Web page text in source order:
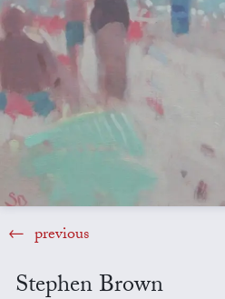
previous
Stephen Brown